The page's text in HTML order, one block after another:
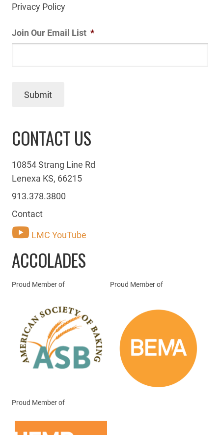
Privacy Policy
Join Our Email List *
Submit
CONTACT US
10854 Strang Line Rd
Lenexa KS, 66215
913.378.3800
Contact
LMC YouTube
ACCOLADES
Proud Member of Proud Member of
Proud Member of